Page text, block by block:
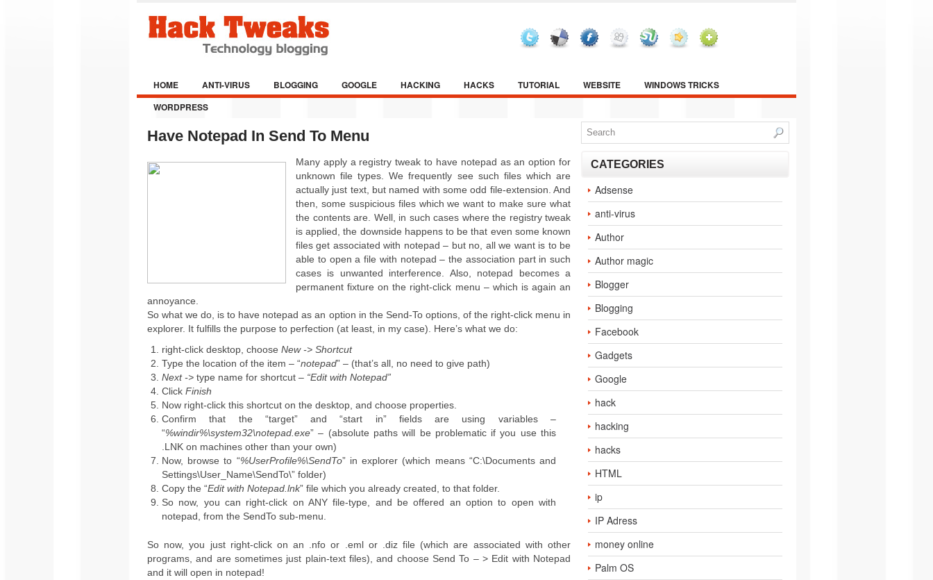
HOME ANTI-VIRUS BLOGGING GOOGLE HACKING HACKS TUTORIAL WEBSITE
WINDOWS TRICKS
WORDPRESS
Have Notepad In Send To Menu
Many apply a registry tweak to have notepad as an option for
unknown file types. We frequently see such files which are
actually just text, but named with some odd file-extension. And
then, some suspicious files which we want to make sure what
the contents are. Well, in such cases where the registry tweak
is applied, the downside happens to be that even some known
files get associated with notepad – but no, all we want is to be
able to open a file with notepad – the association part in such
cases is unwanted interference. Also, notepad becomes a
permanent fixture on the right-click menu – which is again an
annoyance.
So what we do, is to have notepad as an option in the Send-To options, of the right-click menu in
explorer. It fulfills the purpose to perfection (at least, in my case). Here’s what we do:
right-click desktop, choose New -> Shortcut
Type the location of the item – “notepad” – (that’s all, no need to give path)
Next -> type name for shortcut – “Edit with Notepad”
Click Finish
Now right-click this shortcut on the desktop, and choose properties.
Confirm that the “target” and “start in” fields are using variables –
“%windir%\system32\notepad.exe” – (absolute paths will be problematic if you use this
.LNK on machines other than your own)
Now, browse to “%UserProfile%\SendTo” in explorer (which means “C:\Documents and
Settings\User_Name\SendTo\” folder)
Copy the “Edit with Notepad.lnk” file which you already created, to that folder.
So now, you can right-click on ANY file-type, and be offered an option to open with
notepad, from the SendTo sub-menu.
So now, you just right-click on an .nfo or .eml or .diz file (which are associated with other
programs, and are sometimes just plain-text files), and choose Send To – > Edit with Notepad
and it will open in notepad!
CATEGORIES
Adsense
anti-virus
Author
Author magic
Blogger
Blogging
Facebook
Gadgets
Google
hack
hacking
hacks
HTML
ip
IP Adress
money online
Palm OS